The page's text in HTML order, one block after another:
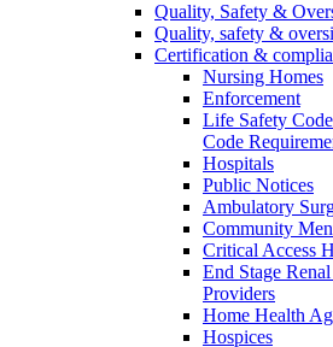
Quality, Safety &
Quality, safety &
Certification &
Nursing Homes
Enforcement
Life Safety
Code
Hospitals
Public Notices
Ambulatory
Community
Critical Access
End Stage
Providers
Home Health
Hospices